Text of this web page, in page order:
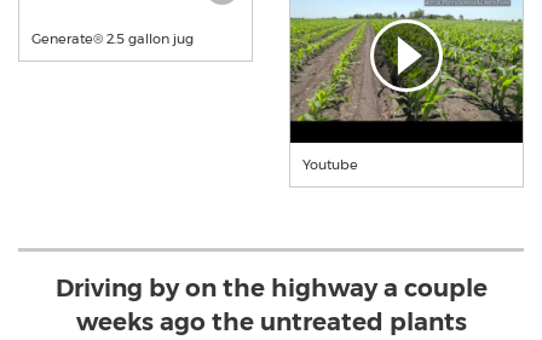
Generate® 2.5 gallon jug
Youtube
Driving by on the highway a couple
weeks ago the untreated plants